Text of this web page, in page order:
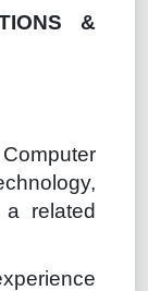
&
a related